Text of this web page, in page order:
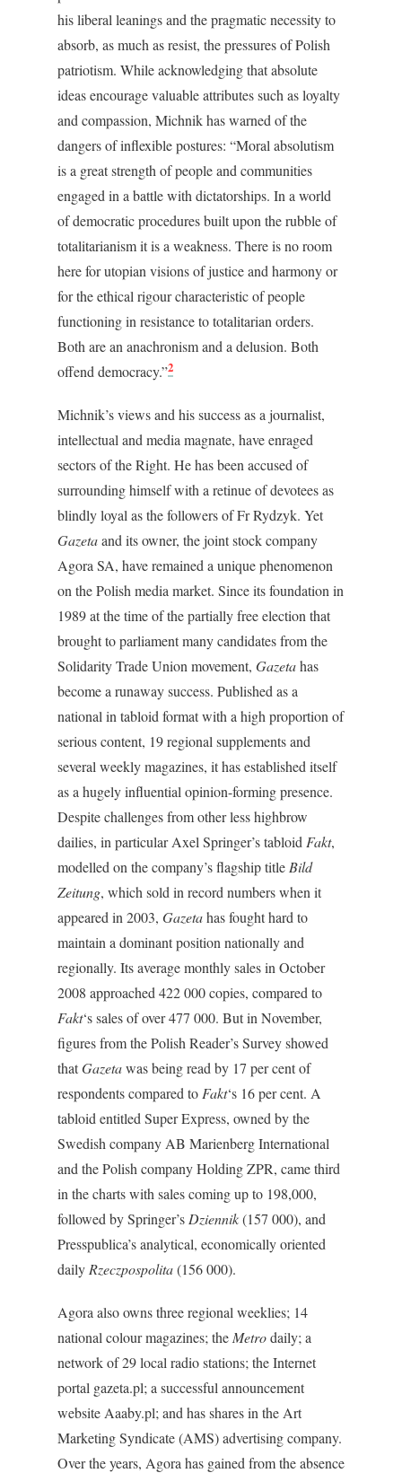
his liberal leanings and the pragmatic necessity to
absorb, as much as resist, the pressures of Polish
patriotism. While acknowledging that absolute
ideas encourage valuable attributes such as loyalty
and compassion, Michnik has warned of the
dangers of inflexible postures: “Moral absolutism
is a great strength of people and communities
engaged in a battle with dictatorships. In a world
of democratic procedures built upon the rubble of
totalitarianism it is a weakness. There is no room
here for utopian visions of justice and harmony or
for the ethical rigour characteristic of people
functioning in resistance to totalitarian orders.
Both are an anachronism and a delusion. Both
offend democracy.”2
Michnik’s views and his success as a journalist,
intellectual and media magnate, have enraged
sectors of the Right. He has been accused of
surrounding himself with a retinue of devotees as
blindly loyal as the followers of Fr Rydzyk. Yet
Gazetaand its owner, the joint stock company
Agora SA, have remained a unique phenomenon
on the Polish media market. Since its foundation in
1989 at the time of the partially free election that
brought to parliament many candidates from the
Solidarity Trade Union movement, Gazetahas
become a runaway success. Published as a
national in tabloid format with a high proportion of
serious content, 19 regional supplements and
several weekly magazines, it has established itself
as a hugely influential opinion-forming presence.
Despite challenges from other less highbrow
dailies, in particular Axel Springer’s tabloid Fakt,
modelled on the company’s flagship title Bild
Zeitung, which sold in record numbers when it
appeared in 2003, Gazetahas fought hard to
maintain a dominant position nationally and
regionally. Its average monthly sales in October
2008 approached 422 000 copies, compared to
Fakt‘s sales of over 477 000. But in November,
figures from the Polish Reader’s Survey showed
thatGazetawas being read by 17 per cent of
respondents compared to Fakt‘s 16 per cent. A
tabloid entitled Super Express, owned by the
Swedish company AB Marienberg International
and the Polish company Holding ZPR, came third
in the charts with sales coming up to 198,000,
followed by Springer’s Dziennik(157 000), and
Presspublica’s analytical, economically oriented
daily Rzeczpospolita(156 000).
Agora also owns three regional weeklies; 14
national colour magazines; the Metrodaily; a
network of 29 local radio stations; the Internet
portal gazeta.pl; a successful announcement
website Aaaby.pl; and has shares in the Art
Marketing Syndicate (AMS) advertising company.
Over the years, Agora has gained from the absence